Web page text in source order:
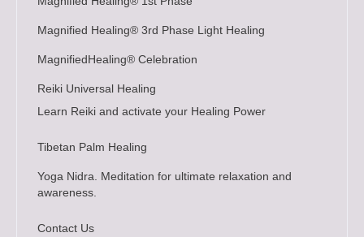
Magnified Healing® 3rd Phase Light Healing
MagnifiedHealing® Celebration
Reiki Universal Healing
Learn Reiki and activate your Healing Power
Tibetan Palm Healing
Yoga Nidra. Meditation for ultimate relaxation and
awareness.
Contact Us